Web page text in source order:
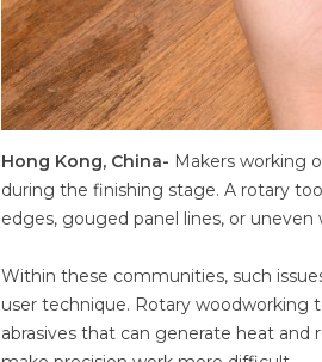
Hong Kong, China- Makers working
during the finishing stage. A rotary
edges, gouged panel lines, or uneven
Within these communities, such
user technique. Rotary woodworking
abrasives that can generate heat and